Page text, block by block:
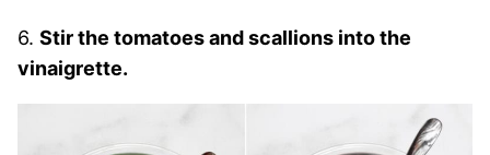
6. Stir the tomatoes and scallions into the
vinaigrette.